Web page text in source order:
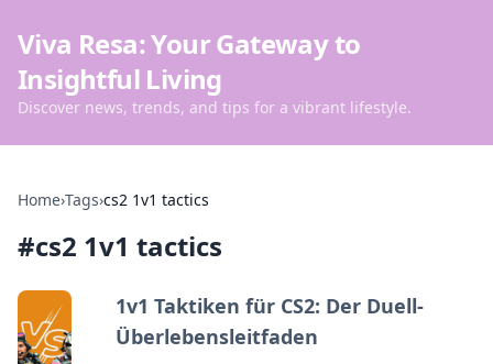
Viva Resa: Your Gateway to
Insightful Living
Discover news, trends, and tips for a vibrant lifestyle.
Home›Tags›cs2 1v1 tactics
#cs2 1v1 tactics
1v1 Taktiken für CS2: Der Duell-
Überlebensleitfaden